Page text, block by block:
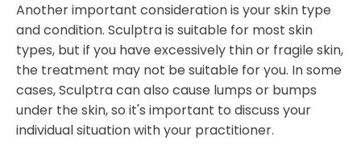
Another important consideration is your skin type
and condition. Sculptra is suitable for most skin
types, but if you have excessively thin or fragile skin,
the treatment may not be suitable for you. In some
cases, Sculptra can also cause lumps or bumps
under the skin, so it's important to discuss your
individual situation with your practitioner.